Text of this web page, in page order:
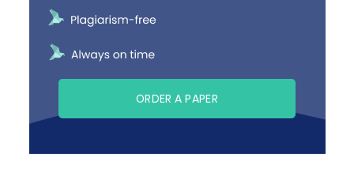
ORDER A PAPER